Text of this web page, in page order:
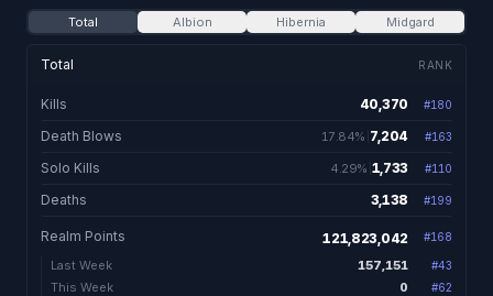
Total Albion Hibernia Midgard
Total RANK
Kills 40,370 total
40,370 #180
Death Blows 7,204. 17.84% of
17.84% 7,204 #163
Solo Kills 1,733. 4.29% of
4.29% 1,733 #110
Deaths 3,138 total
3,138 #199
Realm Points 121,823,042 #168
Last Week 157,151 #43
This Week 0 #62